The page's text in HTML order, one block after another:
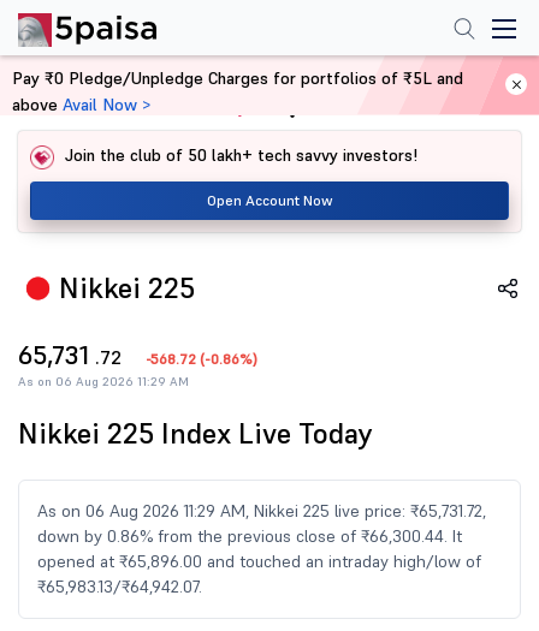
Home Share Market Today
Join the club of 50 lakh+ tech savvy investors!
Open Account Now
Nikkei 225
65,731 .72 -568.72 (-0.86%)
As on 06 Aug 2026 11:29 AM
Nikkei 225 Index Live Today
As on 06 Aug 2026 11:29 AM, Nikkei 225 live price: ₹65,731.72,
down by 0.86% from the previous close of ₹66,300.44. It
opened at ₹65,896.00 and touched an intraday high/low of
₹65,983.13/₹64,942.07.
Pay ₹0 Pledge/Unpledge Charges for portfolios of ₹5L and
above Avail Now >